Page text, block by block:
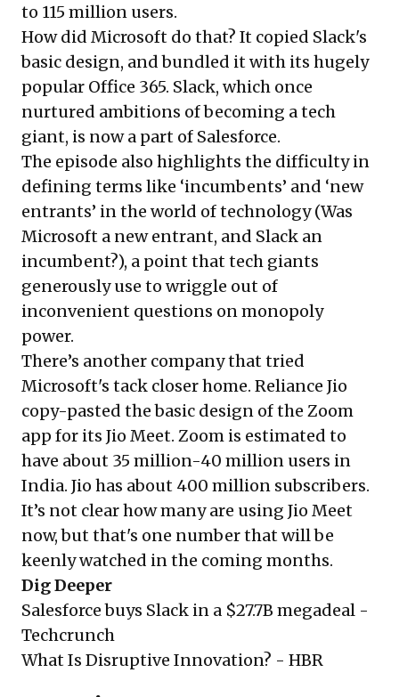
to 115 million users.
How did Microsoft do that? It copied Slack's
basic design, and bundled it with its hugely
popular Office 365. Slack, which once
nurtured ambitions of becoming a tech
giant, is now a part of Salesforce.
The episode also highlights the difficulty in
defining terms like ‘incumbents’ and ‘new
entrants’ in the world of technology (Was
Microsoft a new entrant, and Slack an
incumbent?), a point that tech giants
generously use to wriggle out of
inconvenient questions on monopoly
power.
There’s another company that tried
Microsoft's tack closer home. Reliance Jio
copy-pasted the basic design of the Zoom
app for its Jio Meet. Zoom is estimated to
have about 35 million-40 million users in
India. Jio has about 400 million subscribers.
It’s not clear how many are using Jio Meet
now, but that's one number that will be
keenly watched in the coming months.
Dig Deeper
Salesforce buys Slack in a $27.7B megadeal -
Techcrunch
What Is Disruptive Innovation? - HBR